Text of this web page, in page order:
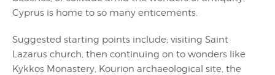
Cyprus is home to so many enticements.
Suggested starting points include; visiting Saint
Lazarus church, then continuing on to wonders like
Kykkos Monastery, Kourion archaeological site, the